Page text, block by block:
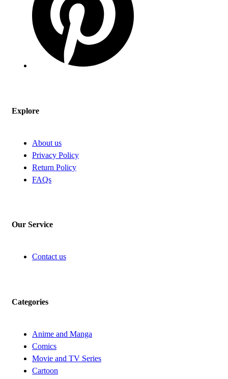
Explore
About us
Privacy Policy
Return Policy
FAQs
Our Service
Contact us
Categories
Anime and Manga
Comics
Movie and TV Series
Cartoon